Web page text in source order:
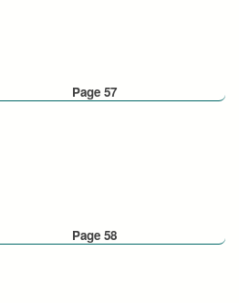
Page 57
Page 58